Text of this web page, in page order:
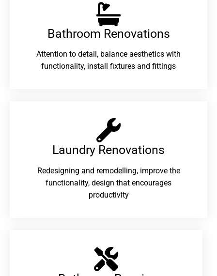
Bathroom Renovations​
Attention to detail, balance aesthetics with
functionality, install fixtures and fittings
Laundry Renovations​
Redesigning and remodelling, improve the
functionality, design that encourages
productivity